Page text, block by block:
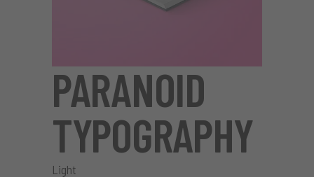
PARANOID
TYPOGRAPHY
Light